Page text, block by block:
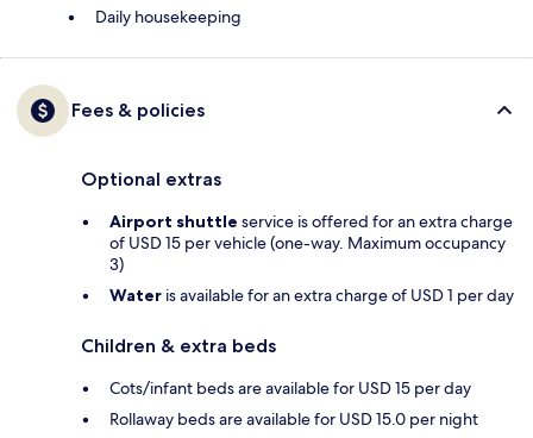
Daily housekeeping
Fees & policies
Optional extras
Airport shuttle service is offered for an extra charge
of USD 15 per vehicle (one-way. Maximum occupancy
3)
Water is available for an extra charge of USD 1 per day
Children & extra beds
Cots/infant beds are available for USD 15 per day
Rollaway beds are available for USD 15.0 per night